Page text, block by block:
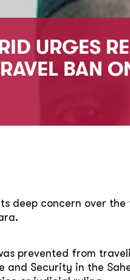
URGES
BAN
deep concern over
prevented from
and Security in the